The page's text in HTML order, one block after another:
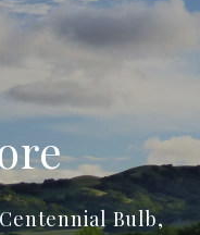
Bulb,